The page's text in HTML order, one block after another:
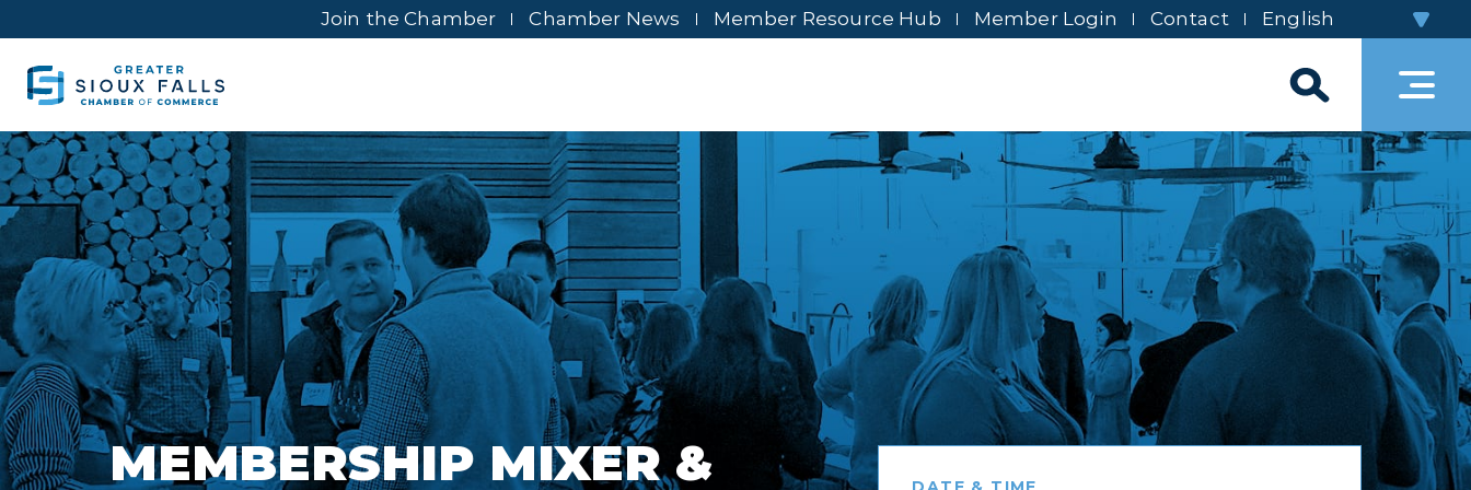
Join the Chamber Chamber News Member Resource Hub Member Login Contact
MEMBERSHIP MIXER &